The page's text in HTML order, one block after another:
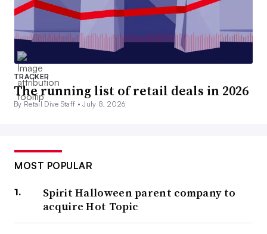
TRACKER
The running list of retail deals in 2026
By Retail Dive Staff •July 8, 2026
MOST POPULAR
Spirit Halloween parent company to
acquire Hot Topic